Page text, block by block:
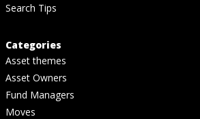
Search Tips
Categories
Asset themes
Asset Owners
Fund Managers
Moves